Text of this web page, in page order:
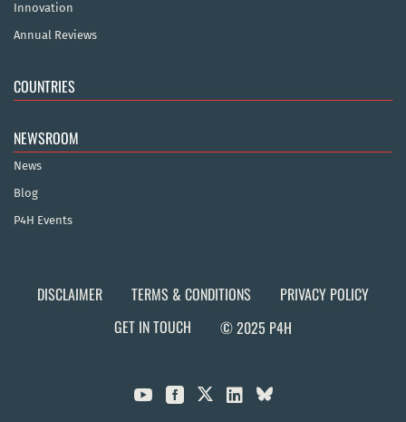
Innovation
Annual Reviews
COUNTRIES
NEWSROOM
News
Blog
P4H Events
DISCLAIMER TERMS & CONDITIONS
PRIVACY POLICY
GET IN TOUCH
© 2025 P4H
  